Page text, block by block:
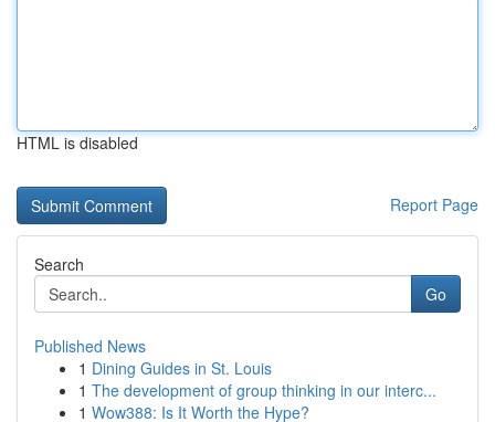
HTML is disabled
Report Page
Search
Go
Published News
1 Dining Guides in St. Louis
1 The development of group thinking in our interc...
1 Wow388: Is It Worth the Hype?